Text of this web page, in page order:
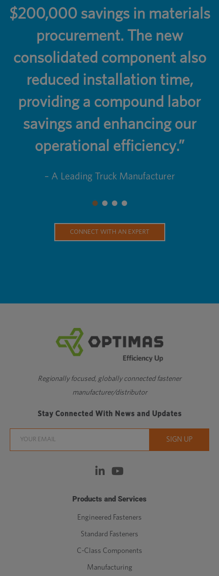
$200,000 savings in materials
procurement. The new
consolidated component also
reduced installation time,
providing a compound labor
savings and enhancing our
operational efficiency.”
– A Leading Truck Manufacturer
CONNECT WITH AN EXPERT
Regionally focused, globally connected fastener
manufacturer/distributor
Stay Connected With News and Updates
Products and Services
Engineered Fasteners
Standard Fasteners
C-Class Components
Manufacturing